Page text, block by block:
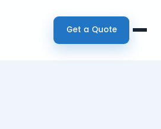
Get a Quote